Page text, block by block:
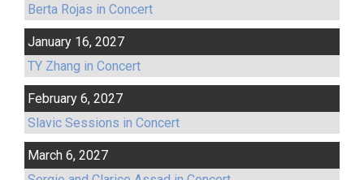
Berta Rojas in Concert
January 16, 2027
TY Zhang in Concert
February 6, 2027
Slavic Sessions in Concert
March 6, 2027